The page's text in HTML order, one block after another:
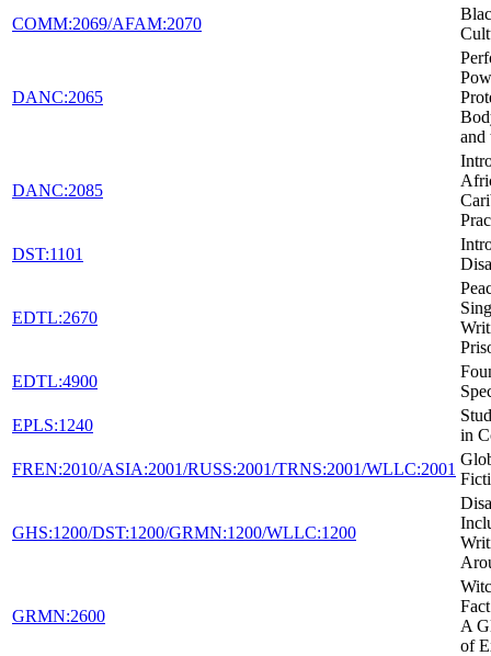
COMM:2069/AFAM:2070
DANC:2065
and
DANC:2085
DST:1101
EDTL:2670
EDTL:4900
EPLS:1240
in
FREN:2010/ASIA:2001/RUSS:2001/TRNS:2001/WLLC:2001
GHS:1200/DST:1200/GRMN:1200/WLLC:1200
GRMN:2600
A
of